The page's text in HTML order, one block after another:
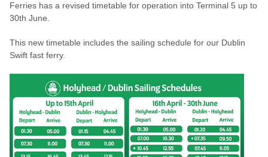
Ferries has a revised timetable for operation into Terminal 5 up to
30th June.
This new timetable includes the sailing schedule for our Dublin
Swift fast ferry.